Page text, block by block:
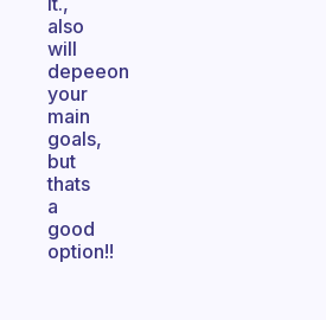
also
will
depeeon
your
main
goals,
but
thats
a
good
option!!